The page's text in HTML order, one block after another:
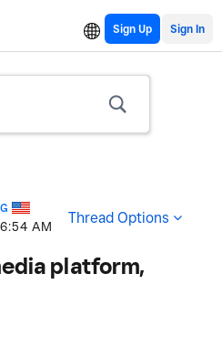
Sign Up
AM Thread Options
platform,